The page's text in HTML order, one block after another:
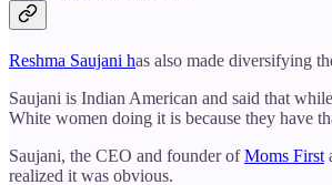
Reshma Saujani has also made diversifying
Saujani is Indian American and said that
White women doing it is because they have
Saujani, the CEO and founder ofMoms First
realized it was obvious.